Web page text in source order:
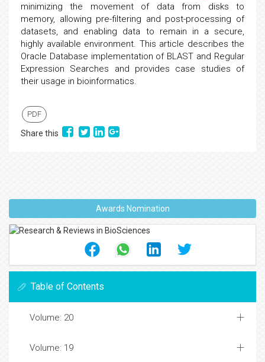
minimizing the movement of data from disks to
memory, allowing pre-filtering and post-processing of
datasets, and enabling data to remain in a secure,
highly available environment. This article describes the
Oracle Database implementation of BLAST and Regular
Expression Searches and provides case studies of
their usage in bioinformatics.
PDF
Share this
Awards Nomination
Table of Contents
Volume: 20
Volume: 19